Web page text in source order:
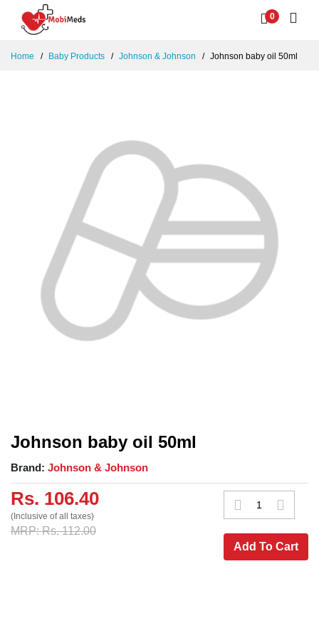
0
Home Baby Products Johnson & Johnson Johnson baby oil 50ml
Johnson baby oil 50ml
Brand: Johnson & Johnson
Rs. 106.40
(Inclusive of all taxes)
MRP: Rs. 112.00
Add To Cart